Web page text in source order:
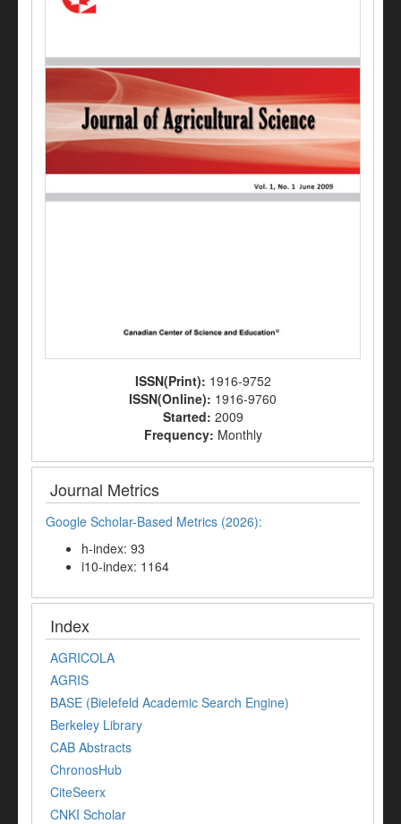
ISSN(Print): 1916-9752
ISSN(Online): 1916-9760
Started: 2009
Frequency: Monthly
Journal Metrics
Google Scholar-Based Metrics (2026):
h-index: 93
i10-index: 1164
Index
AGRICOLA
AGRIS
BASE (Bielefeld Academic Search Engine)
Berkeley Library
CAB Abstracts
ChronosHub
CiteSeerx
CNKI Scholar